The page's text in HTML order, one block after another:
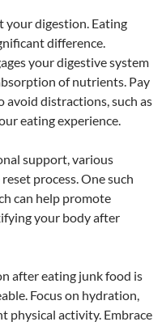
your digestion. Eating
difference.
your digestive system
of nutrients. Pay
distractions, such as
eating experience.
support, various
process. One such
can help promote
your body after
after eating junk food is
Focus on hydration,
physical activity. Embrace